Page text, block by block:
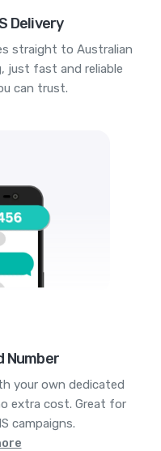
Delivery
straight to Australian
just fast and reliable
can trust.
Number
your own dedicated
extra cost. Great for
campaigns.